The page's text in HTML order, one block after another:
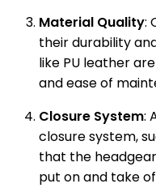
Material Quality:
their durability
like PU leather
and ease of
Closure System:
closure system,
that the
put on and take